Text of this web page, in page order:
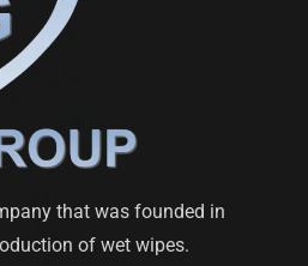
that was founded in
of wet wipes.